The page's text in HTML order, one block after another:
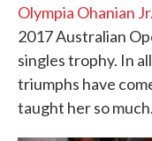
Olympia Ohanian Jr.
2017 Australian
singles trophy. In
triumphs have
taught her so much.